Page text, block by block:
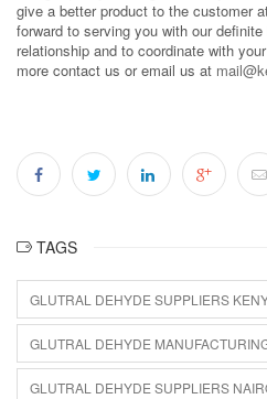
give a better product to the customer
forward to serving you with our
relationship and to coordinate with
more contact us or email us at
TAGS
GLUTRAL DEHYDE SUPPLIERS
GLUTRAL DEHYDE
GLUTRAL DEHYDE SUPPLIERS